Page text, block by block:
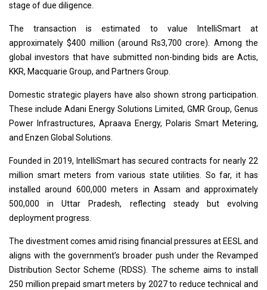
stage of due diligence.
The transaction is estimated to value IntelliSmart at
approximately $400 million (around Rs3,700 crore). Among the
global investors that have submitted non-binding bids are Actis,
KKR, Macquarie Group, and Partners Group.
Domestic strategic players have also shown strong participation.
These include Adani Energy Solutions Limited, GMR Group, Genus
Power Infrastructures, Apraava Energy, Polaris Smart Metering,
and Enzen Global Solutions.
Founded in 2019, IntelliSmart has secured contracts for nearly 22
million smart meters from various state utilities. So far, it has
installed around 600,000 meters in Assam and approximately
500,000 in Uttar Pradesh, reflecting steady but evolving
deployment progress.
The divestment comes amid rising financial pressures at EESL and
aligns with the government’s broader push under the Revamped
Distribution Sector Scheme (RDSS). The scheme aims to install
250 million prepaid smart meters by 2027 to reduce technical and